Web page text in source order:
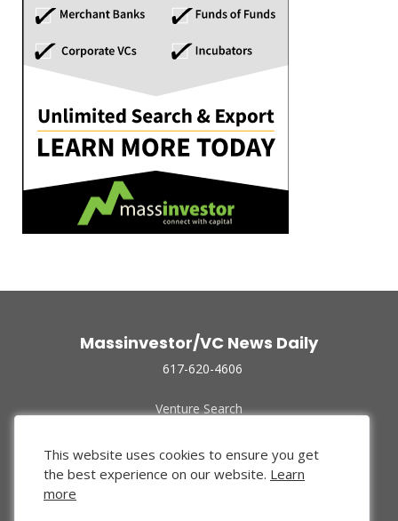
Massinvestor/VC News Daily
617-620-4606
Venture Search
Funded Companies
About Us
Privacy Policy
This website uses cookies to ensure you get
the best experience on our website. Learn
more